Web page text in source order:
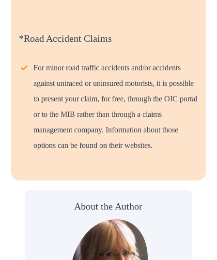
*Road Accident Claims
For minor road traffic accidents and/or accidents
against untraced or uninsured motorists, it is possible
to present your claim, for free, through the OIC portal
or to the MIB rather than through a claims
management company. Information about those
options can be found on their websites.
About the Author